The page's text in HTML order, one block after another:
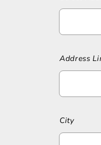
Address
City